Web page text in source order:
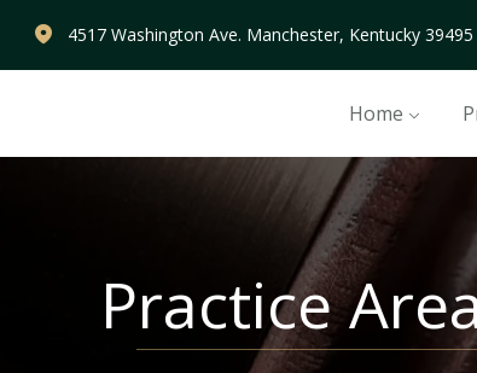
4517 Washington Ave. Manchester, Kentucky 39495
Home
Practice